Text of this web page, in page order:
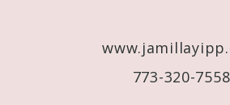
773-320-7558